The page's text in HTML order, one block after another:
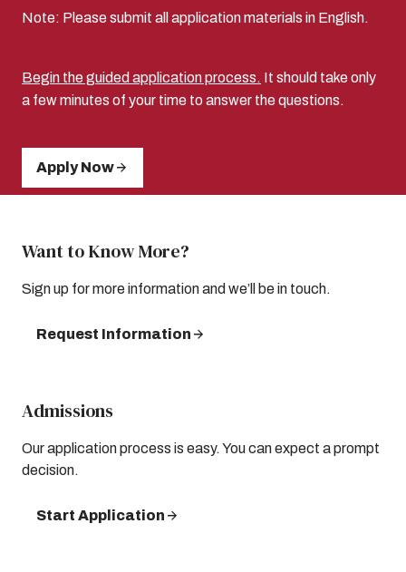
Note: Please submit all application materials in English.
Begin the guided application process. It should take only
a few minutes of your time to answer the questions.
Apply Now
Want to Know More?
Sign up for more information and we’ll be in touch.
Request Information
Admissions
Our application process is easy. You can expect a prompt
decision.
Start Application